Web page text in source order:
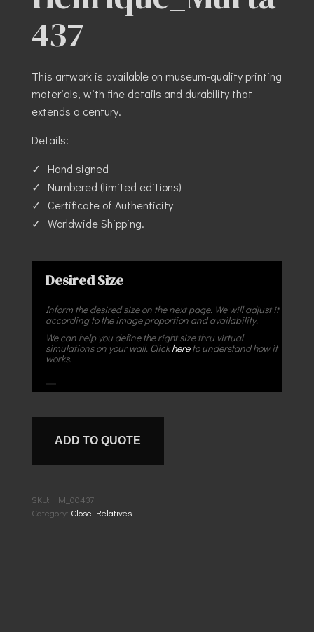
437
This artwork is available on museum-quality printing
materials, with fine details and durability that
extends a century.
Details:
Hand signed
Numbered (limited editions)
Certificate of Authenticity
Worldwide Shipping.
Desired Size
Inform the desired size on the next page. We will adjust it
according to the image proportion and availability.
We can help you define the right size thru virtual
simulations on your wall. Clickhereto understand how it
works.
ADD TO QUOTE
SKU: HM_00437
Category: Close Relatives